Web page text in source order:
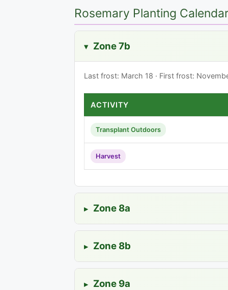
Rosemary Planting
▸ Zone 7b
Last frost: March 18 · First frost:
ACTIVITY
Transplant Outdoors
Harvest
▸ Zone 8a
▸ Zone 8b
▸ Zone 9a